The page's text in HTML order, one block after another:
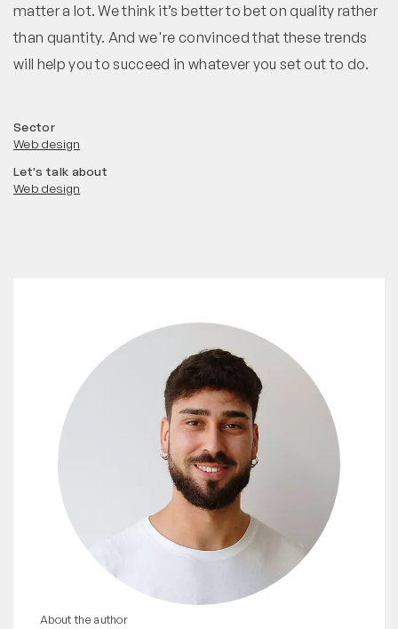
Sector
Web design
Let's talk about
Web design
matter a lot. We think it’s better to bet on quality rather
than quantity. And we're convinced that these trends
will help you to succeed in whatever you set out to do.
About the author